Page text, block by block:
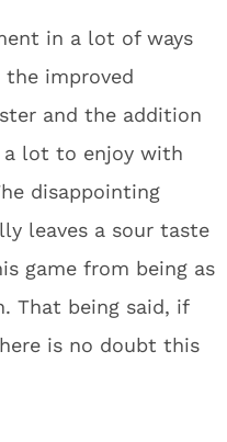
in a lot of ways
the improved
and the addition
a lot to enjoy with
disappointing
leaves a sour taste
game from being as
That being said, if
is no doubt this